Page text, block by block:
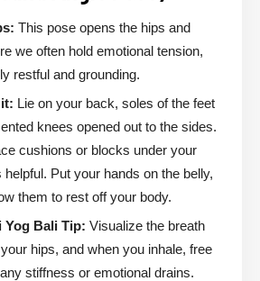
This pose opens the hips and
we often hold emotional tension,
restful and grounding.
Lie on your back, soles of the feet
knees opened out to the sides.
cushions or blocks under your
helpful. Put your hands on the belly,
them to rest off your body.
Yog Bali Tip: Visualize the breath
hips, and when you inhale, free
stiffness or emotional drains.